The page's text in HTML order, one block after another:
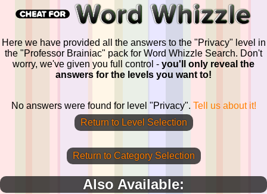
Here we have provided all the answers to the "Privacy" level in
the "Professor Brainiac" pack for Word Whizzle Search. Don't
worry, we've given you full control - you'll only reveal the
answers for the levels you want to!
No answers were found for level "Privacy". Tell us about it!
Return to Level Selection
Return to Category Selection
Also Available: